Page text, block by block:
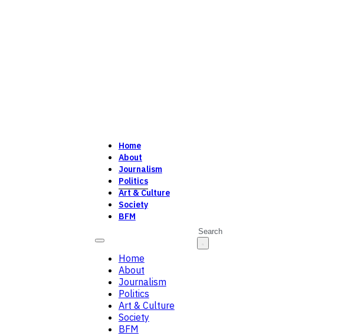
Home
About
Journalism
Politics
Art & Culture
Society
BFM
Home
About
Journalism
Politics
Art & Culture
Society
BFM
Search